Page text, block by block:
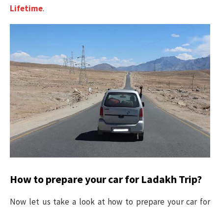
Lifetime.
How to prepare your car for Ladakh Trip?
Now let us take a look at how to prepare your car for